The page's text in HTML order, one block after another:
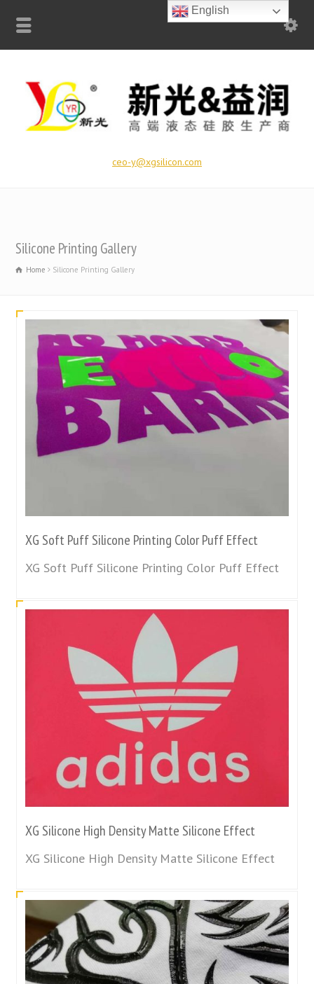
ceo-y@xgsilicon.com
Silicone Printing Gallery
Home Silicone Printing Gallery
XG Soft Puff Silicone Printing Color Puff Effect
XG Soft Puff Silicone Printing Color Puff Effect
XG Silicone High Density Matte Silicone Effect
XG Silicone High Density Matte Silicone Effect
English